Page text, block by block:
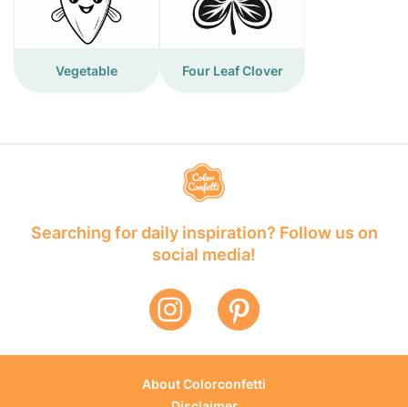
Vegetable Four Leaf Clover
Searching for daily inspiration? Follow us on
social media!
About Colorconfetti